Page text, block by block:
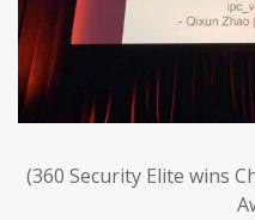
(360 Security Elite wins